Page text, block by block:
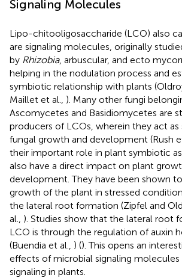
Signaling Molecules
Lipo-chitooligosaccharide (LCO) also
are signaling molecules, originally
by Rhizobia, arbuscular, and ecto
helping in the nodulation process and
symbiotic relationship with plants
Maillet et al., ). Many other fungi
Ascomycetes and Basidiomycetes are
producers of LCOs, wherein they act as
fungal growth and development (Rush
their important role in plant symbiotic
also have a direct impact on plant
development. They have been shown
growth of the plant in stressed
the lateral root formation (Zipfel and
al., ). Studies show that the lateral root
LCO is through the regulation of auxin
(Buendia et al., ) (). This opens an
effects of microbial signaling
signaling in plants.